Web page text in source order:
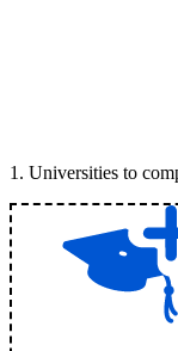
1 . Universities to